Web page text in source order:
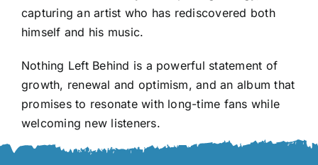
capturing an artist who has rediscovered both
himself and his music.
Nothing Left Behind is a powerful statement of
growth, renewal and optimism, and an album that
promises to resonate with long-time fans while
welcoming new listeners.